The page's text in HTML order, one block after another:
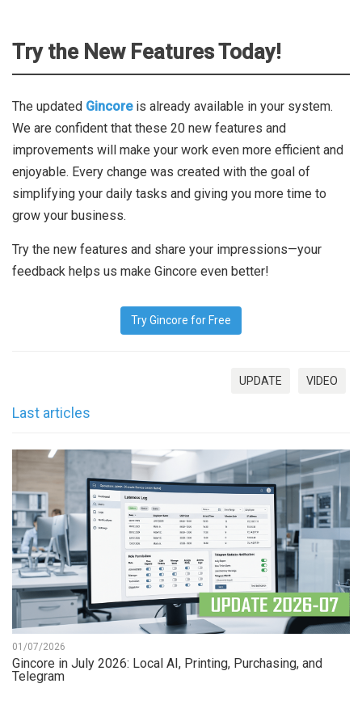
Try the New Features Today!
The updated Gincoreis already available in your system.
We are confident that these 20 new features and
improvements will make your work even more efficient and
enjoyable. Every change was created with the goal of
simplifying your daily tasks and giving you more time to
grow your business.
Try the new features and share your impressions—your
feedback helps us make Gincore even better!
Try Gincore for Free
UPDATE VIDEO
Last articles
01/07/2026
Gincore in July 2026: Local AI, Printing, Purchasing, and
Telegram